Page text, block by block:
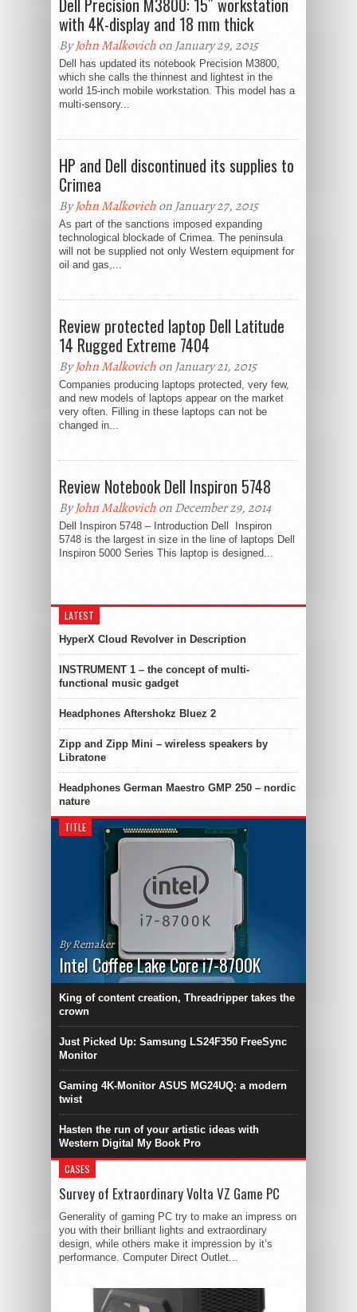
Dell Precision M3800: 15″ workstation
with 4K-display and 18 mm thick
ByJohn Malkovichon January 29, 2015
Dell has updated its notebook Precision M3800,
which she calls the thinnest and lightest in the
world 15-inch mobile workstation. This model has a
multi-sensory...
HP and Dell discontinued its supplies to
Crimea
ByJohn Malkovichon January 27, 2015
As part of the sanctions imposed expanding
technological blockade of Crimea. The peninsula
will not be supplied not only Western equipment for
oil and gas,...
Review protected laptop Dell Latitude
14 Rugged Extreme 7404
ByJohn Malkovichon January 21, 2015
Companies producing laptops protected, very few,
and new models of laptops appear on the market
very often. Filling in these laptops can not be
changed in...
Review Notebook Dell Inspiron 5748
ByJohn Malkovichon December 29, 2014
Dell Inspiron 5748 – Introduction Dell Inspiron
5748 is the largest in size in the line of laptops Dell
Inspiron 5000 Series This laptop is designed...
LATEST
HyperX Cloud Revolver in Description
INSTRUMENT 1 – the concept of multi-
functional music gadget
Headphones Aftershokz Bluez 2
Zipp and Zipp Mini – wireless speakers by
Libratone
Headphones German Maestro GMP 250 – nordic
nature
TITLE
By Remaker
Intel Coffee Lake Core i7-8700K
King of content creation, Threadripper takes the
crown
Just Picked Up: Samsung LS24F350 FreeSync
Monitor
Gaming 4K-Monitor ASUS MG24UQ: a modern
twist
Hasten the run of your artistic ideas with
Western Digital My Book Pro
CASES
Survey of Extraordinary Volta VZ Game PC
Generality of gaming PC try to make an impress on
you with their brilliant lights and extraordinary
design, while others make it impression by it’s
performance. Computer Direct Outlet...